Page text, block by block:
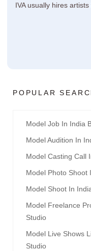
IVA usually hires
POPULAR
Model Job In India
Model Audition In
Model Casting Call
Model Photo Shoot
Model Shoot In
Model Freelance
Studio
Model Live Shows
Studio